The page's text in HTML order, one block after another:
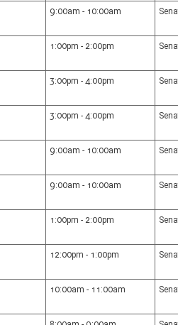
9:00am - 10:00am
1:00pm - 2:00pm
3:00pm - 4:00pm
3:00pm - 4:00pm
9:00am - 10:00am
9:00am - 10:00am
1:00pm - 2:00pm
12:00pm - 1:00pm
10:00am - 11:00am